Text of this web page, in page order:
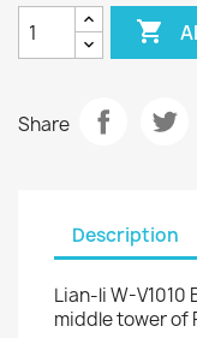

Share
Description
Lian-li W-
middle tower of